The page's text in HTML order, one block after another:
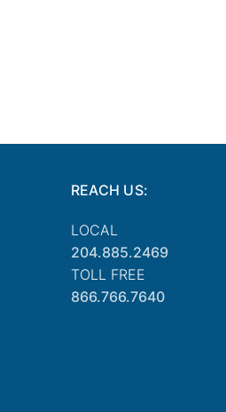
REACH US:
LOCAL
204.885.2469
TOLL FREE
866.766.7640